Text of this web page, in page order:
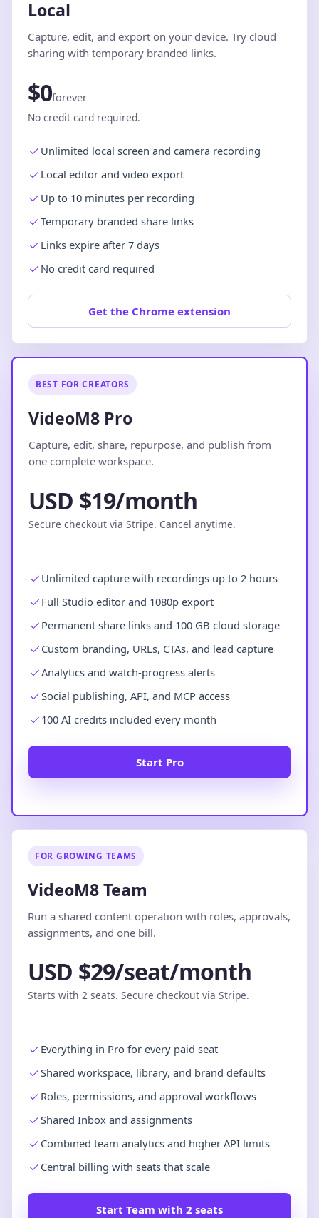
Local
Capture, edit, and export on your device. Try cloud
sharing with temporary branded links.
$0forever
No credit card required.
Unlimited local screen and camera recording
Local editor and video export
Up to 10 minutes per recording
Temporary branded share links
Links expire after 7 days
No credit card required
Get the Chrome extension
BEST FOR CREATORS
VideoM8 Pro
Capture, edit, share, repurpose, and publish from
one complete workspace.
USD $19/month
Secure checkout via Stripe. Cancel anytime.
Unlimited capture with recordings up to 2 hours
Full Studio editor and 1080p export
Permanent share links and 100 GB cloud storage
Custom branding, URLs, CTAs, and lead capture
Analytics and watch-progress alerts
Social publishing, API, and MCP access
100 AI credits included every month
Start Pro
FOR GROWING TEAMS
VideoM8 Team
Run a shared content operation with roles, approvals,
assignments, and one bill.
USD $29/seat/month
Starts with 2 seats. Secure checkout via Stripe.
Everything in Pro for every paid seat
Shared workspace, library, and brand defaults
Roles, permissions, and approval workflows
Shared Inbox and assignments
Combined team analytics and higher API limits
Central billing with seats that scale
Start Team with 2 seats